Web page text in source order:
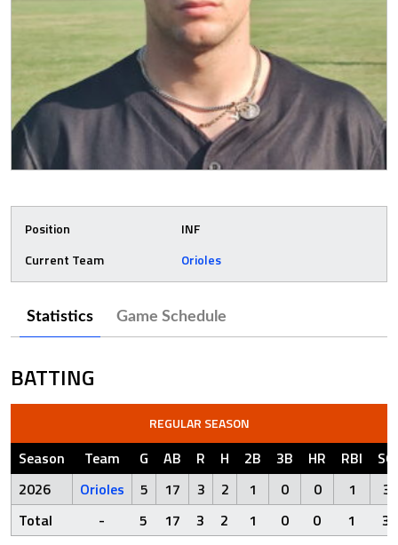
Position
INF
Current Team
Orioles
Statistics Game Schedule
BATTING
REGULAR SEASON
Season Team G AB R H 2B 3B HR RBI
SO
2026
Orioles 5 17 3 2 1 0 0 1
3
Total
- 5 17 3 2 1 0 0 1 3